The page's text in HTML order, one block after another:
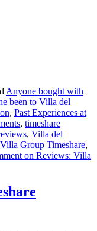
Anyone bought with
been to Villa del
, Past Experiences at
, timeshare
, Villa del
Villa Group Timeshare,
on Reviews: Villa